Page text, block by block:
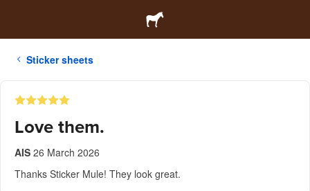
Sticker sheets
Love them.
AIS 26 March 2026
Thanks Sticker Mule! They look great.